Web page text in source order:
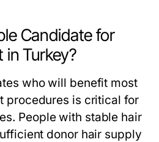
Candidate for
in Turkey?
who will benefit most
procedures is critical for
People with stable hair
donor hair supply